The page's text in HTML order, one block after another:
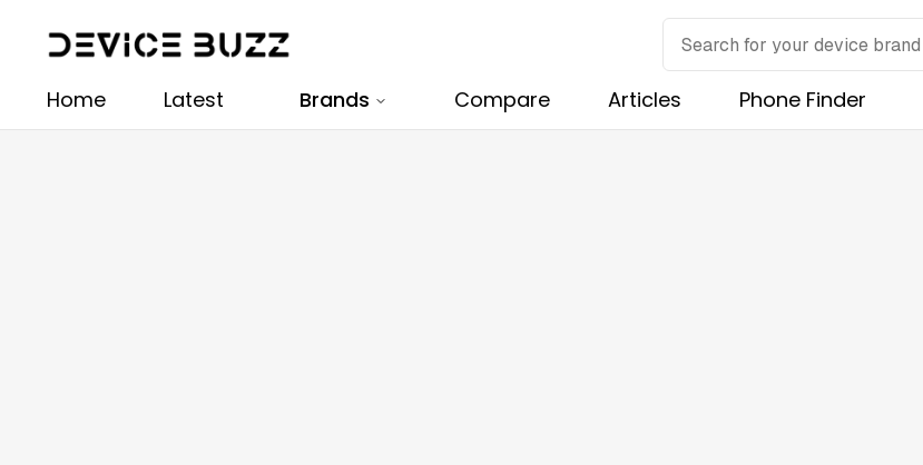
Home Latest Brands Compare Articles Phone Finder